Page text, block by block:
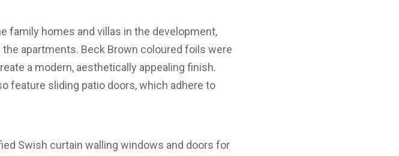
family homes and villas in the development,
apartments. Beck Brown coloured foils were
a modern, aesthetically appealing finish.
feature sliding patio doors, which adhere to
Swish curtain walling windows and doors for